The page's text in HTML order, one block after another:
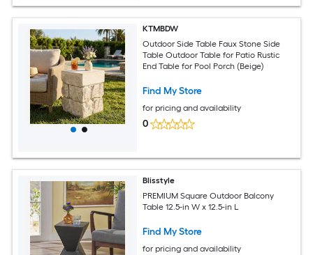
KTMBDW
Outdoor Side Table Faux Stone Side
Table Outdoor Table for Patio Rustic
End Table for Pool Porch (Beige)
Find My Store
for pricing and availability
0
Blisstyle
PREMIUM Square Outdoor Balcony
Table 12.5-in W x 12.5-in L
Find My Store
for pricing and availability